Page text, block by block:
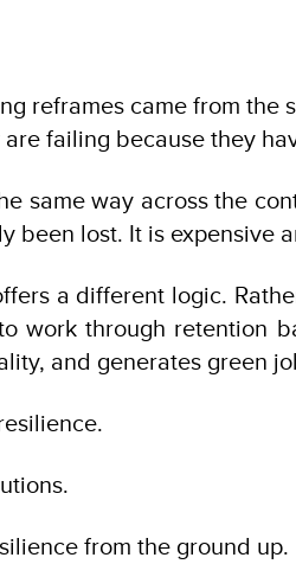
reframes came from
failing because they
same way across the
been lost. It is expensive
a different logic.
work through retention
and generates green
from the ground up.